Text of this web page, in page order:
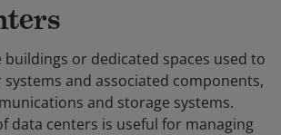
buildings or dedicated spaces used to
and associated components,
and storage systems.
data centers is useful for managing